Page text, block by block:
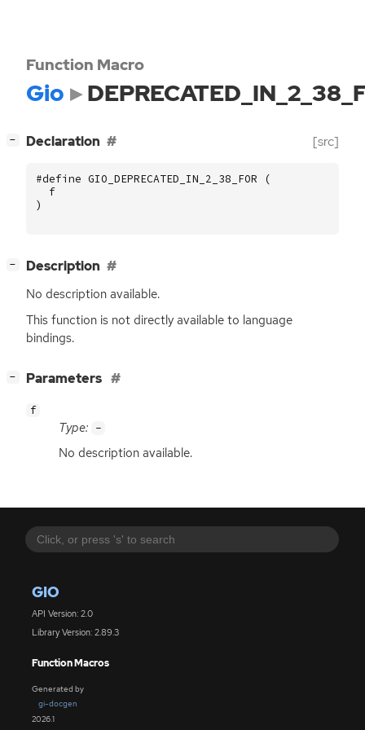
GIO
API Version: 2.0
Library Version: 2.89.3
Function Macros
Generated by
gi-docgen
2026.1
Function Macro
Gio
− Declaration [src]
#define GIO_DEPRECATED_IN_2_38_FOR (
f
)
− Description
No description available.
This function is not directly available to language
bindings.
− Parameters
f
Type: -
No description available.